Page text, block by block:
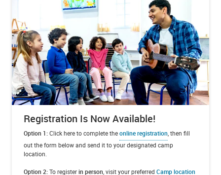
Registration Is Now Available!
Option 1:Click here to complete theonline registration , then fill
out the form below and send it to your designated camp
location.
Option 2:To registerin person , visit your preferred Camp location